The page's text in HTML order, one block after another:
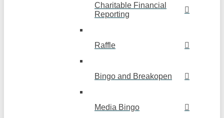
Charitable Financial
Reporting
Raffle
Bingo and Breakopen
Media Bingo